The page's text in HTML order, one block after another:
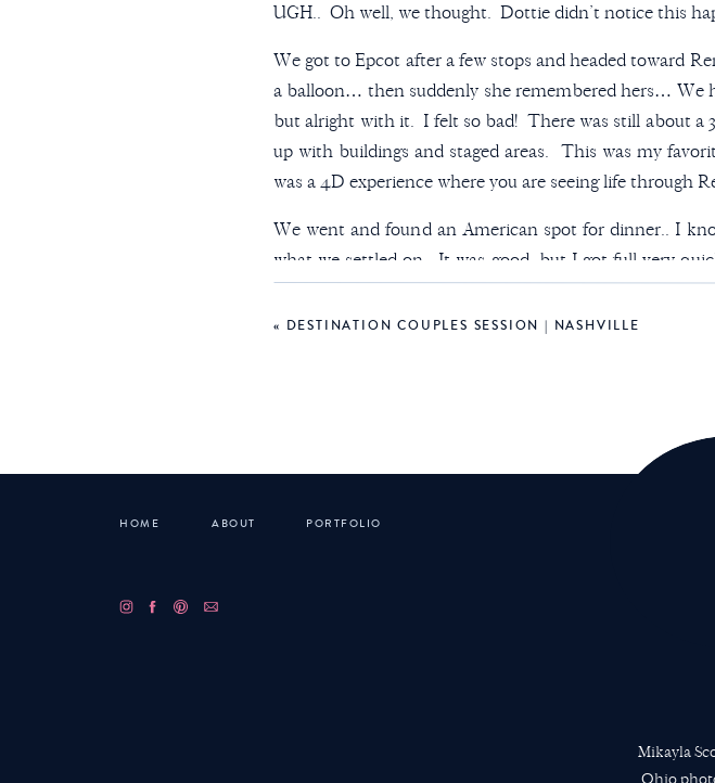
UGH.. Oh well, we thought. Dottie didn’t notice this
We got to Epcot after a few stops and headed toward
a balloon… then suddenly she remembered hers… We
but alright with it. I felt so bad! There was still about a
up with buildings and staged areas. This was my
was a 4D experience where you are seeing life through
We went and found an American spot for dinner.. I
what we settled on. It was good, but I got full very
bun.
At this point it was cold, late, and way past bedtime
So, we parked and waited about 15 minutes for the
loud and Lucas woke up and Dottie was getting
Our tired bodies sat on the skyliner and rode a few
Comment below with some of your favorite things to do
« DESTINATION COUPLES SESSION | NASHVILLE
Mikayla
Ohio
PORTFOLIO
ABOUT
HOME